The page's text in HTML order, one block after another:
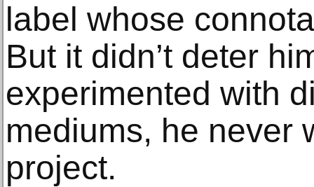
label whose
But it didn’t deter
experimented with
mediums, he never
project.